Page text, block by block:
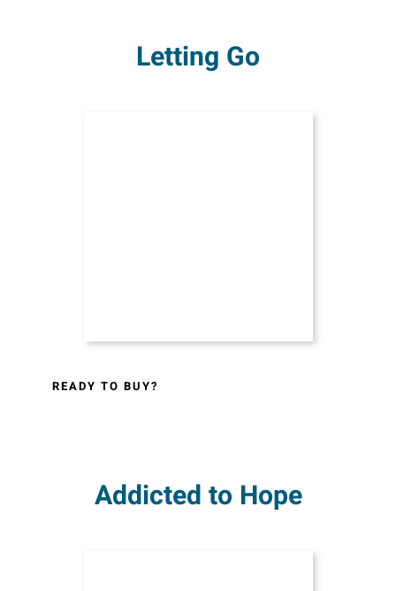
Letting Go
READY TO BUY?
Addicted to Hope